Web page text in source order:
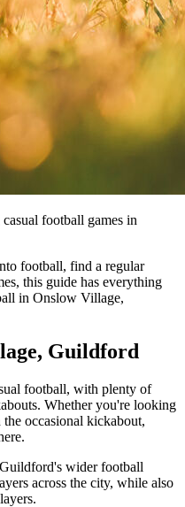
football games in
football, find a regular
this guide has everything
in Onslow Village,
Guildford
football, with plenty of
Whether you're looking
occasional kickabout,
wider football
across the city, while also